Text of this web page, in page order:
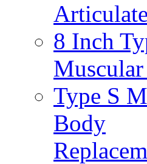
8 Inch
Type S
Body